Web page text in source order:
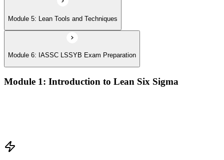
Module 5: Lean Tools and Techniques
Module 6: IASSC LSSYB Exam Preparation
Module 1: Introduction to Lean Six Sigma